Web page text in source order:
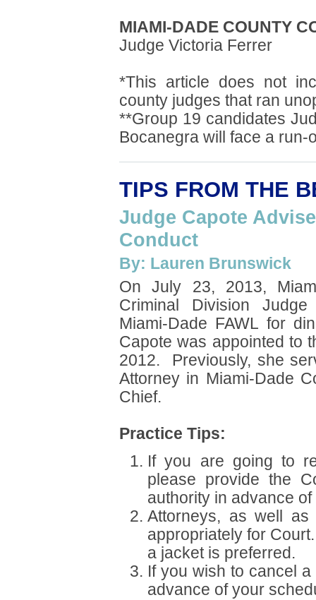
MIAMI-DADE COUNTY
Judge Victoria Ferrer
*This article does not
county judges that ran
**Group 19 candidates
Bocanegra will face a run-
TIPS FROM THE
Judge Capote
Conduct
By: Lauren Brunswick
On July 23, 2013,
Criminal Division
Miami-Dade FAWL for
Capote was appointed to
2012. Previously, she
Attorney in Miami-Dade
Chief.
Practice Tips:
If you are going to
please provide the
authority in advance
Attorneys, as well
appropriately for
a jacket is preferred.
If you wish to cancel
advance of your